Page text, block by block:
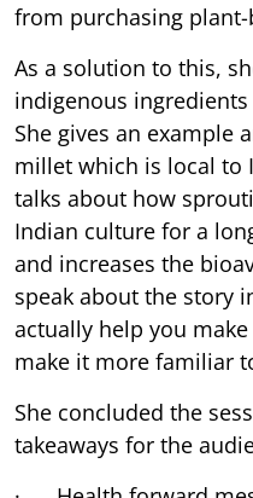
from purchasing plant-
As a solution to this,
indigenous
She gives an example
millet which is local to
talks about how
Indian culture for a
and increases the
speak about the story
actually help you
make it more familiar
She concluded the
takeaways for the